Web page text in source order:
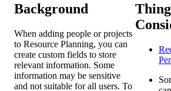
Background
When adding people or projects
to Resource Planning, you can
create custom fields to store
relevant information. Some
information may be sensitive
and not suitable for all users. To